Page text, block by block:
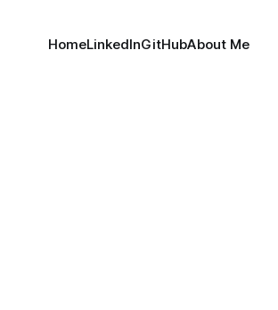
HomeLinkedInGitHubAbout Me